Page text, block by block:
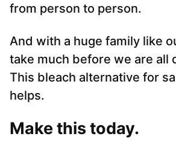
from person to person.
And with a huge family like
take much before we are all
This bleach alternative for
helps.
Make this today.